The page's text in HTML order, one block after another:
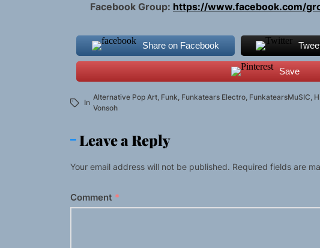
Facebook Group: https://www.facebook.com/
Share on Facebook
Save
In
Alternative Pop Art, Funk, Funkatears Electro, FunkatearsMuSIC,
Vonsoh
Leave a Reply
Your email address will not be published. Required fields are
Comment *